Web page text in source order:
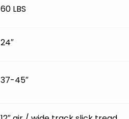
60 LBS
24″
37-45″